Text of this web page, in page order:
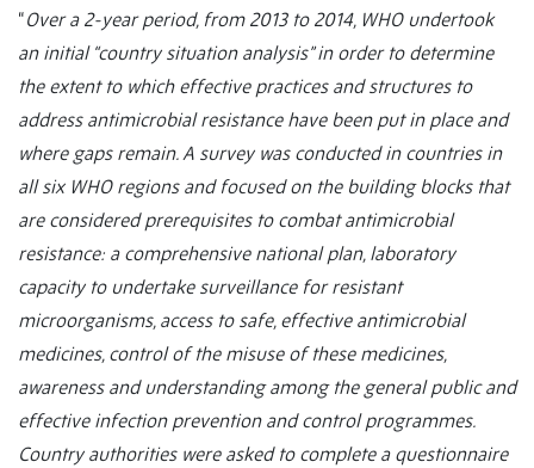
“Over a 2-year period, from 2013 to 2014, WHO undertook
an initial “country situation analysis” in order to determine
the extent to which effective practices and structures to
address antimicrobial resistance have been put in place and
where gaps remain. A survey was conducted in countries in
all six WHO regions and focused on the building blocks that
are considered prerequisites to combat antimicrobial
resistance: a comprehensive national plan, laboratory
capacity to undertake surveillance for resistant
microorganisms, access to safe, effective antimicrobial
medicines, control of the misuse of these medicines,
awareness and understanding among the general public and
effective infection prevention and control programmes.
Country authorities were asked to complete a questionnaire